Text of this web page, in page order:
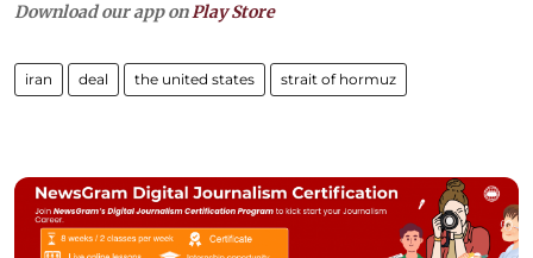
Download our app onPlay Store
iran deal the united states strait of hormuz